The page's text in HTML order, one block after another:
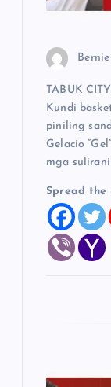
TABUK
Kundi
piniling
Gelacio
mga
Spread the